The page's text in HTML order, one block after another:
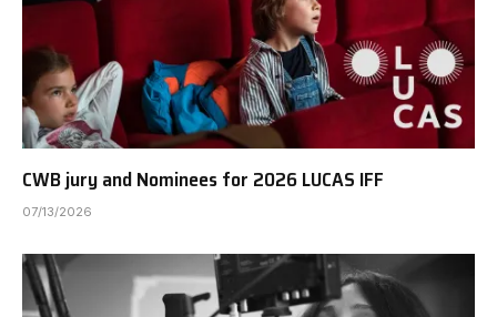
CWB jury and Nominees for 2026 LUCAS IFF
07/13/2026